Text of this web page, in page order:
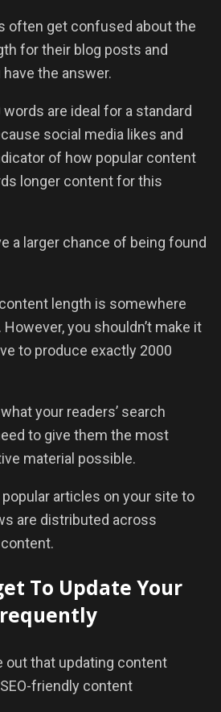
often get confused about the
for their blog posts and
the answer.
are ideal for a standard
social media likes and
of how popular content
longer content for this
a larger chance of being found
length is somewhere
you shouldn’t make it
to produce exactly 2000
your readers’ search
to give them the most
material possible.
articles on your site to
are distributed across
To Update Your
out that updating content
friendly content